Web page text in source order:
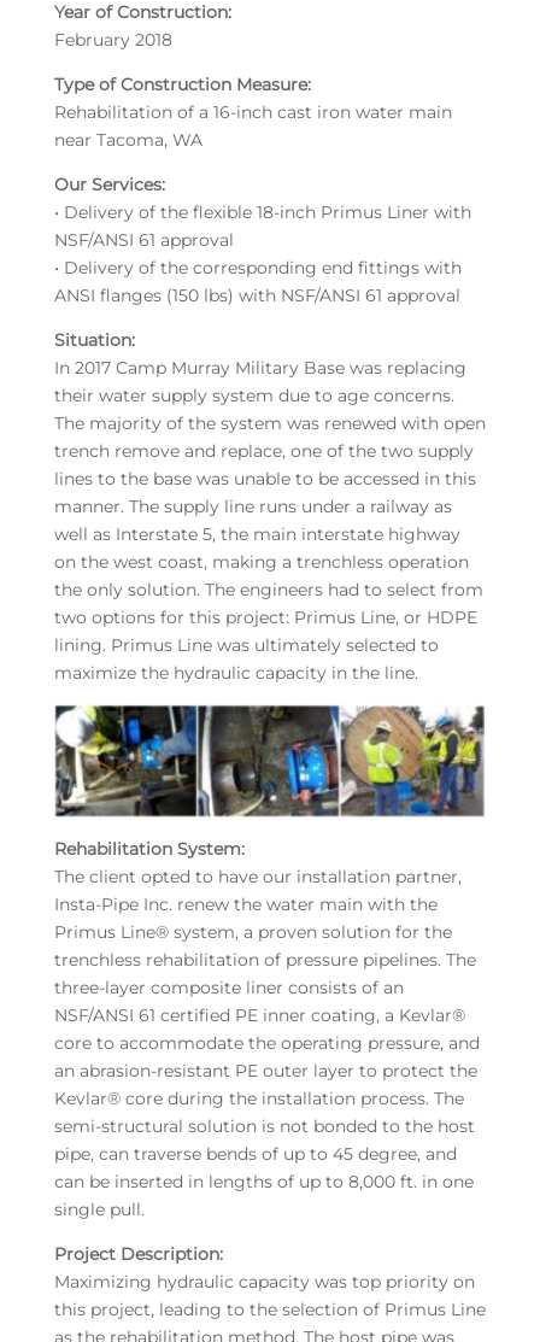
Year of Construction:
February 2018
Type of Construction Measure:
Rehabilitation of a 16-inch cast iron water main
near Tacoma, WA
Our Services:
• Delivery of the flexible 18-inch Primus Liner with
NSF/ANSI 61 approval
• Delivery of the corresponding end fittings with
ANSI flanges (150 lbs) with NSF/ANSI 61 approval
Situation:
In 2017 Camp Murray Military Base was replacing
their water supply system due to age concerns.
The majority of the system was renewed with open
trench remove and replace, one of the two supply
lines to the base was unable to be accessed in this
manner. The supply line runs under a railway as
well as Interstate 5, the main interstate highway
on the west coast, making a trenchless operation
the only solution. The engineers had to select from
two options for this project: Primus Line, or HDPE
lining. Primus Line was ultimately selected to
maximize the hydraulic capacity in the line.
Rehabilitation System:
The client opted to have our installation partner,
Insta-Pipe Inc. renew the water main with the
Primus Line® system, a proven solution for the
trenchless rehabilitation of pressure pipelines. The
three-layer composite liner consists of an
NSF/ANSI 61 certified PE inner coating, a Kevlar®
core to accommodate the operating pressure, and
an abrasion-resistant PE outer layer to protect the
Kevlar® core during the installation process. The
semi-structural solution is not bonded to the host
pipe, can traverse bends of up to 45 degree, and
can be inserted in lengths of up to 8,000 ft. in one
single pull.
Project Description:
Maximizing hydraulic capacity was top priority on
this project, leading to the selection of Primus Line
as the rehabilitation method. The host pipe was